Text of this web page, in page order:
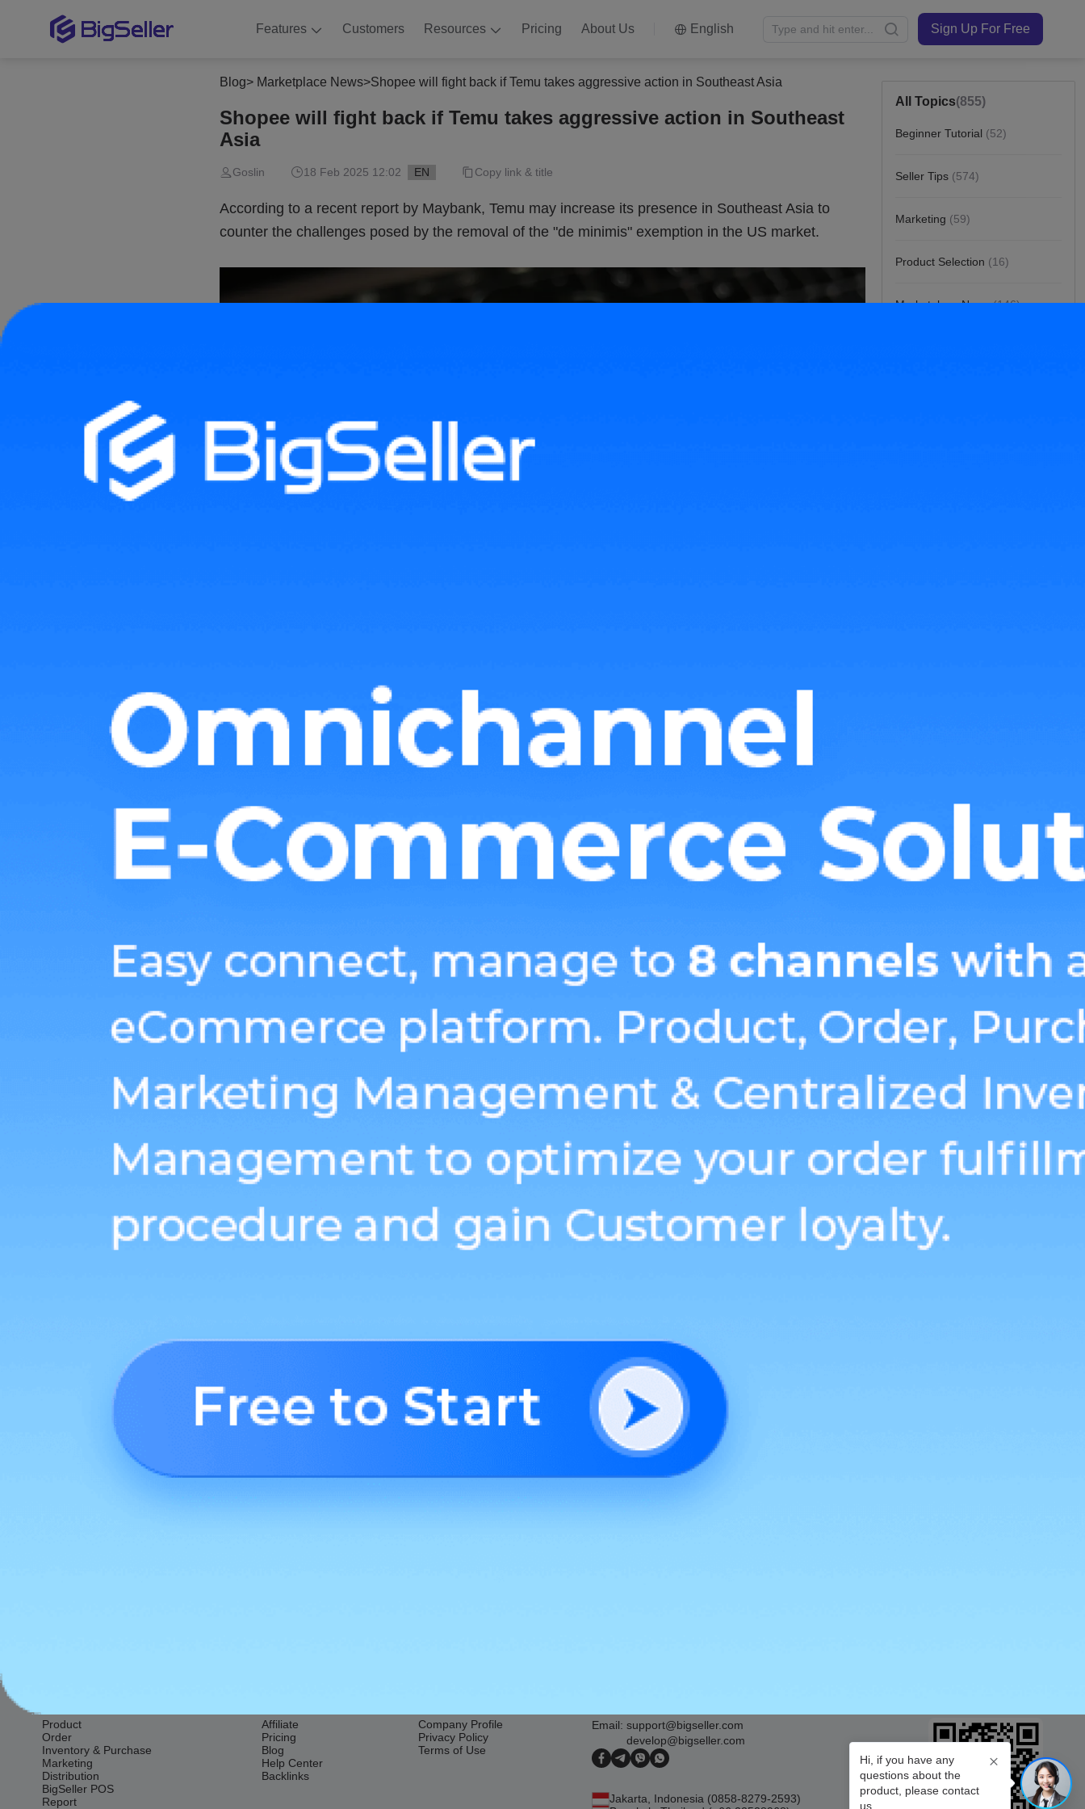
Features Customers Resources Pricing About Us English Sign Up For Free
Blog>Marketplace News>Shopee will fight back if Temu takes aggressive action in Southeast Asia
Shopee will fight back if Temu takes aggressive action in Southeast
Asia
Goslin 18 Feb 2025 12:02 EN Copy link & title
All Topics(855)
Beginner Tutorial (52)
Seller Tips (574)
Marketing (59)
Product Selection (16)
Marketplace News(146)
Product
Order
Inventory & Purchase
Marketing
Distribution
BigSeller POS
Report
Affiliate
Pricing
Blog
Help Center
Backlinks
Company Profile
Privacy Policy
Terms of Use
Email:support@bigseller.com
develop@bigseller.com
Jakarta, Indonesia (0858-8279-2593)
Hi, if you have any
questions about the
product, please contact
us